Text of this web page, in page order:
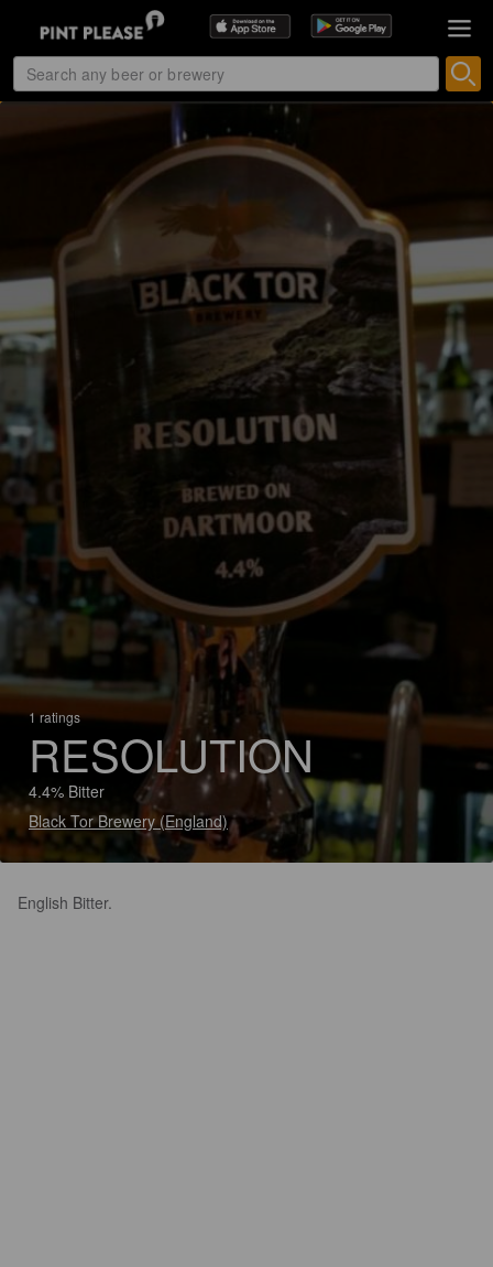
1 ratings
RESOLUTION
4.4% Bitter
Black Tor Brewery (England)
English Bitter.